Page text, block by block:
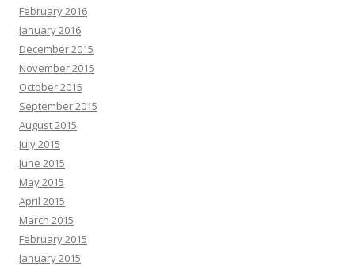
February 2016
January 2016
December 2015
November 2015
October 2015
September 2015
August 2015
July 2015
June 2015
May 2015
April 2015
March 2015
February 2015
January 2015